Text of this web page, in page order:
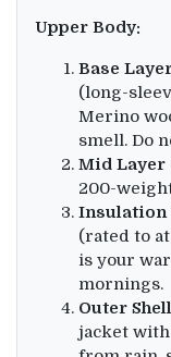
Upper Body:
Base
(long-
Merino
smell. Do
Mid Layer
200-
Insulation
(rated to at
is your
mornings.
Outer
jacket with